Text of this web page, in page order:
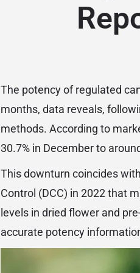
The potency of regulated
months, data reveals,
methods. According to
30.7% in December to
This downturn coincides
Control (DCC) in 2022 that
levels in dried flower and
accurate potency